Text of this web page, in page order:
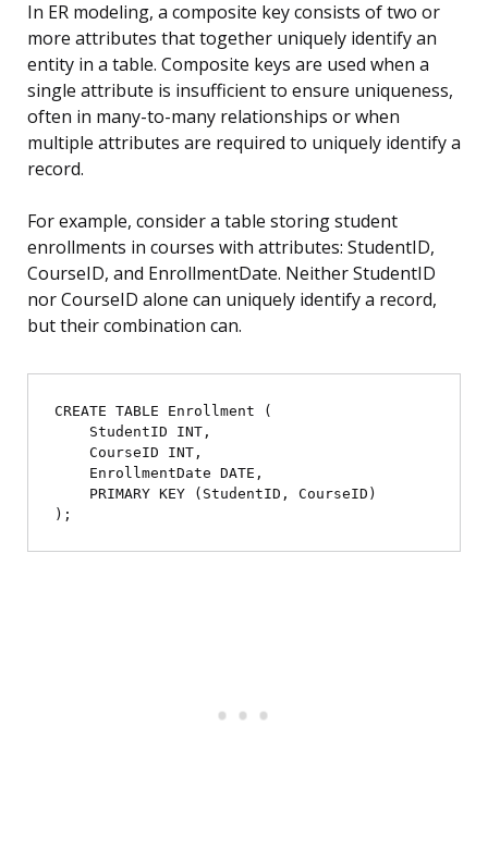
In ER modeling, a composite key consists of two or
more attributes that together uniquely identify an
entity in a table. Composite keys are used when a
single attribute is insufficient to ensure uniqueness,
often in many-to-many relationships or when
multiple attributes are required to uniquely identify a
record.
For example, consider a table storing student
enrollments in courses with attributes: StudentID,
CourseID, and EnrollmentDate. Neither StudentID
nor CourseID alone can uniquely identify a record,
but their combination can.
CREATE TABLE Enrollment (